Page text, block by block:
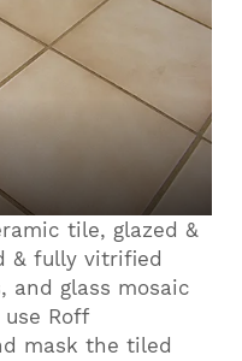
tile, glazed &
& fully vitrified
and glass mosaic
Roff
mask the tiled